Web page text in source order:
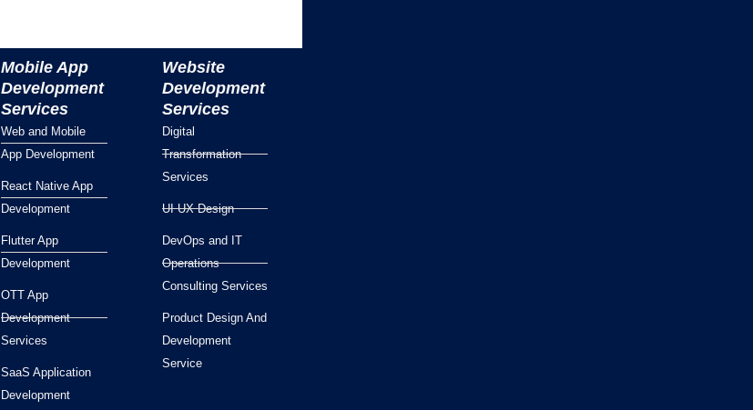
Mobile App
Development
Services
Web and Mobile
App Development
React Native App
Development
Flutter App
Development
OTT App
Development
Services
SaaS Application
Development
Website
Development
Services
Digital
Transformation
Services
UI UX Design
DevOps and IT
Operations
Consulting Services
Product Design And
Development
Service